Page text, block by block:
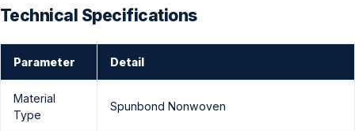
Technical Specifications
Parameter Detail
Material
Type
Spunbond Nonwoven